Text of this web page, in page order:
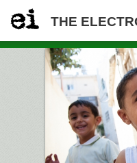
THE